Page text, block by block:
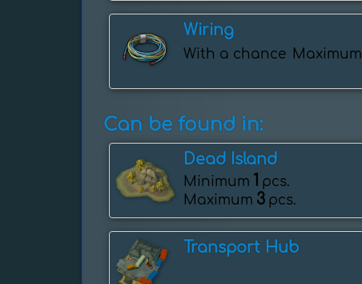
Wiring
With a chance Maximum
Can be found in:
Dead Island
Minimum 1 pcs.
Maximum 3 pcs.
Transport Hub